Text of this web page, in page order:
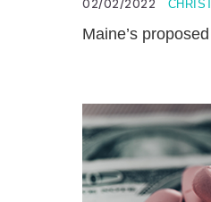
02/02/2022
Maine’s